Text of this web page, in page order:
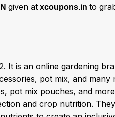
given at xcoupons.in to
It is an online gardening
pot mix, and many
pot mix pouches, and
and crop nutrition.